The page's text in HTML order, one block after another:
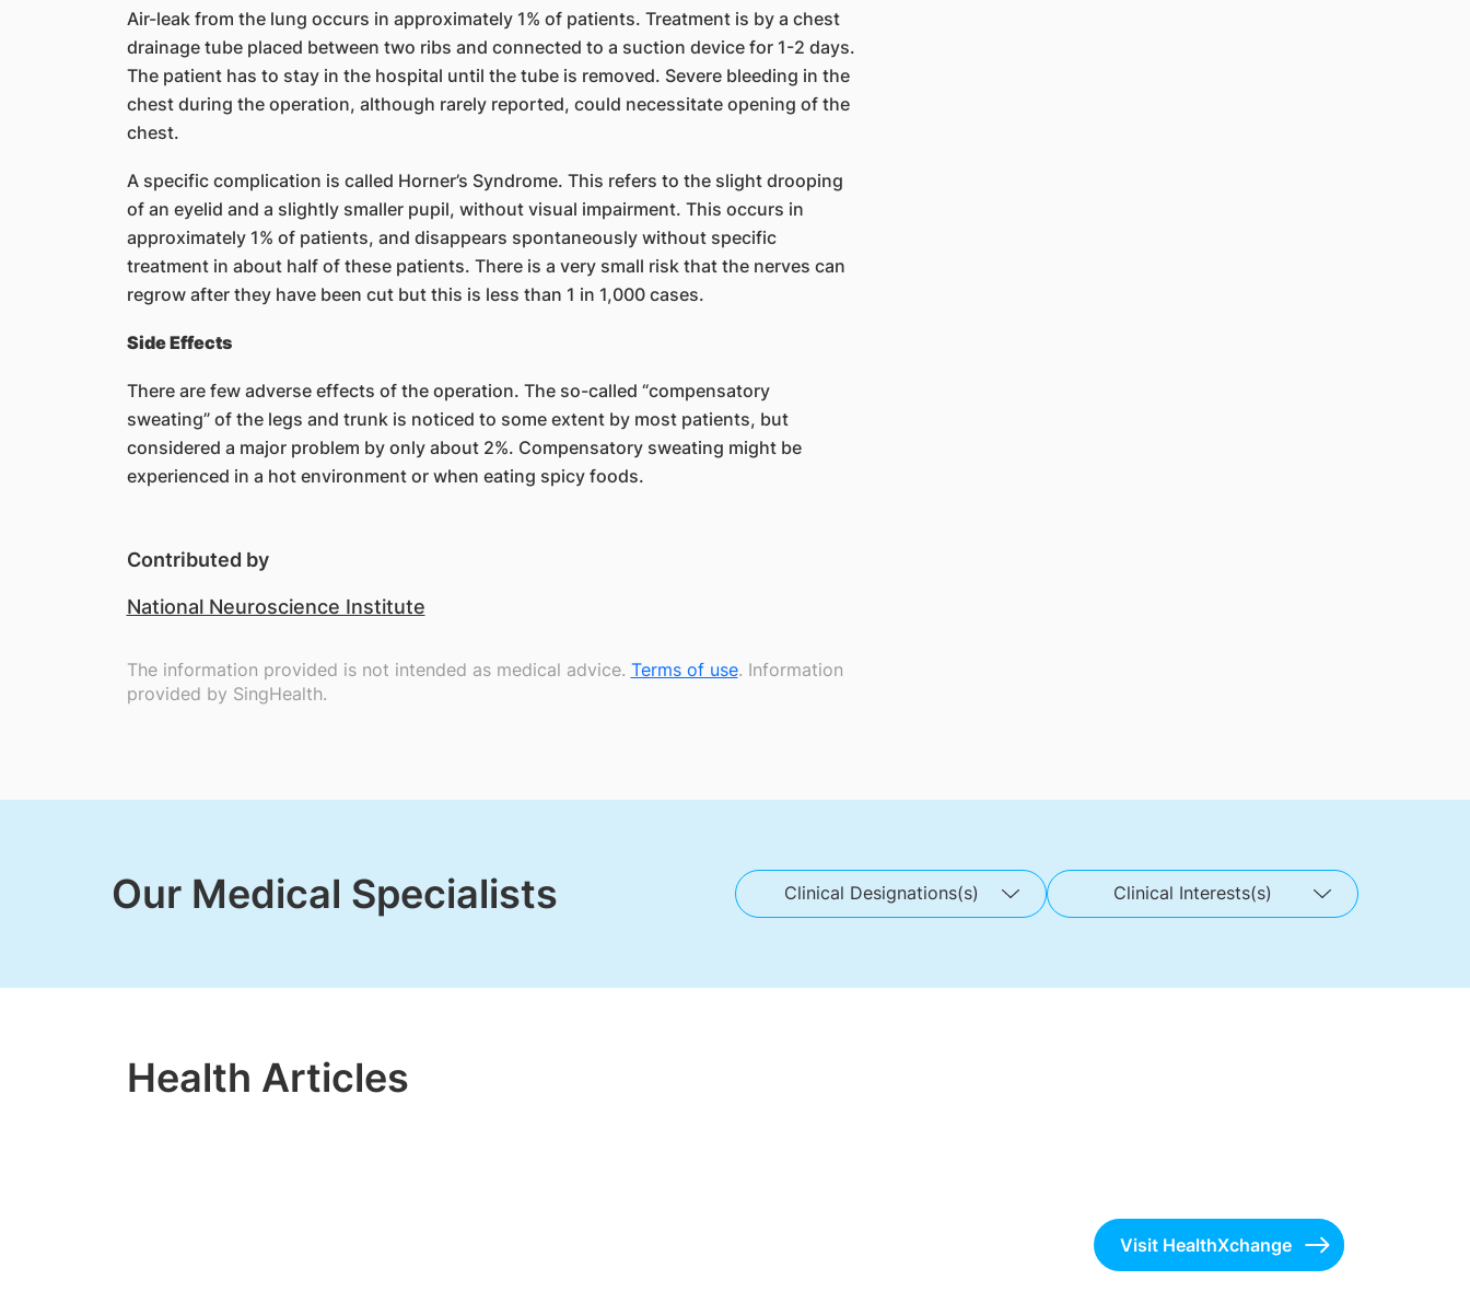
Air-leak from the lung occurs in approximately 1% of patients. Treatment is by a chest
drainage tube placed between two ribs and connected to a suction device for 1-2 days.
The patient has to stay in the hospital until the tube is removed. Severe bleeding in the
chest during the operation, although rarely reported, could necessitate opening of the
chest.
A specific complication is called Horner’s Syndrome. This refers to the slight drooping
of an eyelid and a slightly smaller pupil, without visual impairment. This occurs in
approximately 1% of patients, and disappears spontaneously without specific
treatment in about half of these patients. There is a very small risk that the nerves can
regrow after they have been cut but this is less than 1 in 1,000 cases.
Side Effects
There are few adverse effects of the operation. The so-called “compensatory
sweating” of the legs and trunk is noticed to some extent by most patients, but
considered a major problem by only about 2%. Compensatory sweating might be
experienced in a hot environment or when eating spicy foods.
Contributed by
National Neuroscience Institute
The information provided is not intended as medical advice. Terms of use. Information
provided by SingHealth.
Our Medical Specialists Clinical Designations(s) Clinical Interests(s)
Health Articles
Visit HealthXchange